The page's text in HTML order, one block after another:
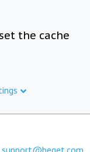
the cache
support@beget.com